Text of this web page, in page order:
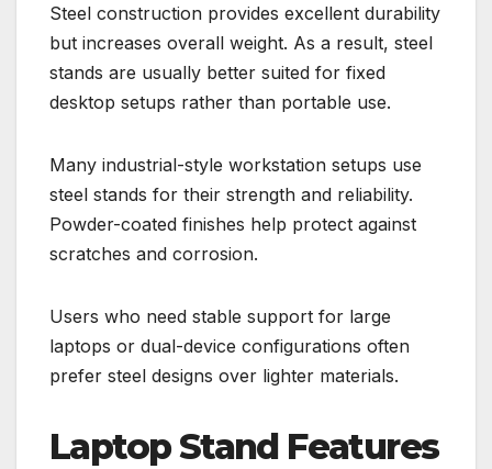
Steel construction provides excellent durability
but increases overall weight. As a result, steel
stands are usually better suited for fixed
desktop setups rather than portable use.
Many industrial-style workstation setups use
steel stands for their strength and reliability.
Powder-coated finishes help protect against
scratches and corrosion.
Users who need stable support for large
laptops or dual-device configurations often
prefer steel designs over lighter materials.
Laptop Stand Features